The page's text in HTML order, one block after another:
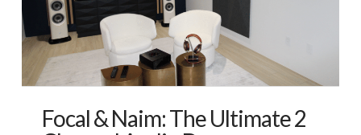
Focal & Naim: The Ultimate 2